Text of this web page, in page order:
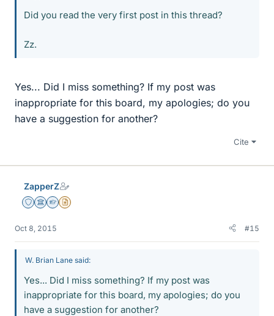
Did you read the very first post in this thread?
Zz.
Yes... Did I miss something? If my post was
inappropriate for this board, my apologies; do you
have a suggestion for another?
Cite
ZapperZ
Staff Emeritus
Science Advisor
Homework Helper
Insights Author
Oct 8, 2015 #15
W. Brian Lane said:
Yes... Did I miss something? If my post was
inappropriate for this board, my apologies; do you
have a suggestion for another?